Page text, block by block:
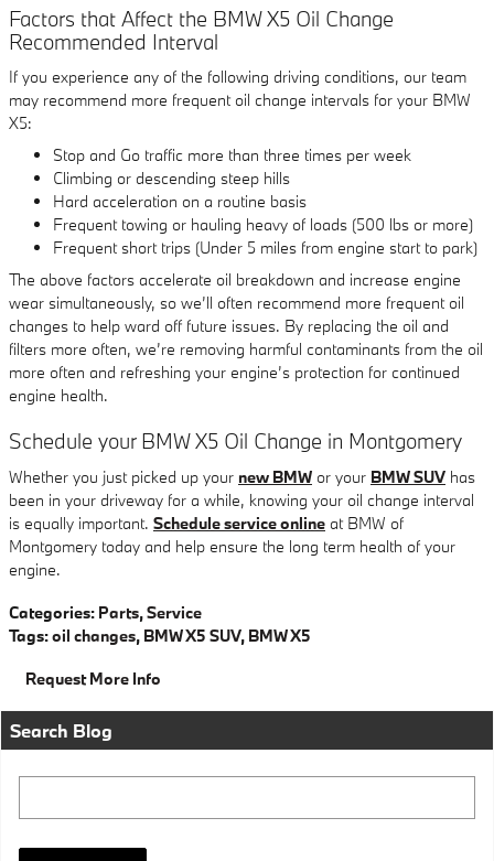
Factors that Affect the BMW X5 Oil Change
Recommended Interval
If you experience any of the following driving conditions, our team
may recommend more frequent oil change intervals for your BMW
X5:
Stop and Go traffic more than three times per week
Climbing or descending steep hills
Hard acceleration on a routine basis
Frequent towing or hauling heavy of loads (500 lbs or more)
Frequent short trips (Under 5 miles from engine start to park)
The above factors accelerate oil breakdown and increase engine
wear simultaneously, so we’ll often recommend more frequent oil
changes to help ward off future issues. By replacing the oil and
filters more often, we’re removing harmful contaminants from the oil
more often and refreshing your engine’s protection for continued
engine health.
Schedule your BMW X5 Oil Change in Montgomery
Whether you just picked up your new BMW or your BMW SUV has
been in your driveway for a while, knowing your oil change interval
is equally important. Schedule service online at BMW of
Montgomery today and help ensure the long term health of your
engine.
Categories: Parts,Service
Tags:oil changes, BMW X5 SUV, BMW X5
Request More Info
Search Blog